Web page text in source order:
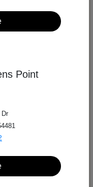
Point
Dr